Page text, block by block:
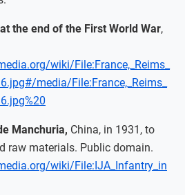
the end of the First World War,
wiki/File:France,_Reims_
media/File:France,_Reims_
Manchuria, China, in 1931, to
raw materials. Public domain.
wiki/File:IJA_Infantry_in